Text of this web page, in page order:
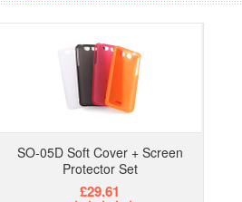
SO-05D Soft Cover + Screen
Protector Set
£29.61